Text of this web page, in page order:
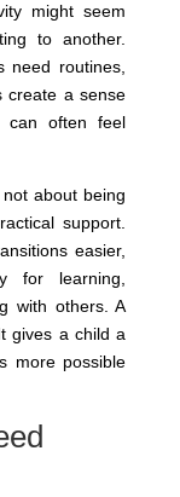
might seem
to another.
need routines,
create a sense
often feel
about being
support.
easier,
for learning,
with others. A
gives a child a
more possible